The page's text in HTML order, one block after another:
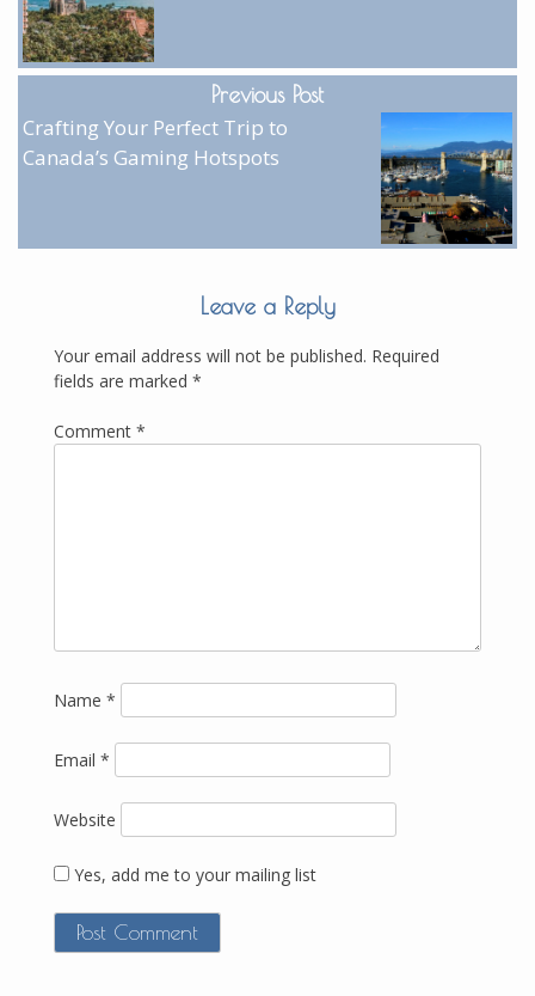
Previous Post
Crafting Your Perfect Trip to
Canada’s Gaming Hotspots
Leave a Reply
Your email address will not be published. Required
fields are marked *
Comment *
Name *
Email *
Website
Yes, add me to your mailing list